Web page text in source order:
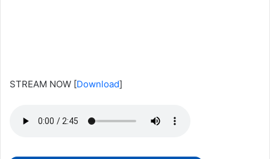
STREAM NOW [Download]